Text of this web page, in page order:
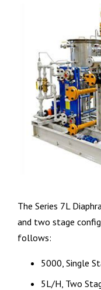
The Series 7L
and two stage
follows:
5000, Single
5L/H, Two